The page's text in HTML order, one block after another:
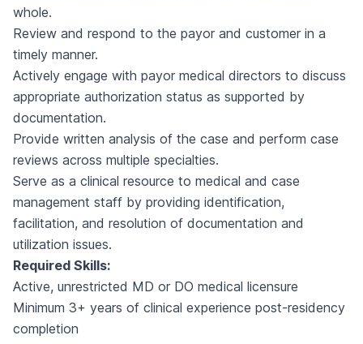
whole.
Review and respond to the payor and customer in a
timely manner.
Actively engage with payor medical directors to discuss
appropriate authorization status as supported by
documentation.
Provide written analysis of the case and perform case
reviews across multiple specialties.
Serve as a clinical resource to medical and case
management staff by providing identification,
facilitation, and resolution of documentation and
utilization issues.
Required Skills:
Active, unrestricted MD or DO medical licensure
Minimum 3+ years of clinical experience post-residency
completion